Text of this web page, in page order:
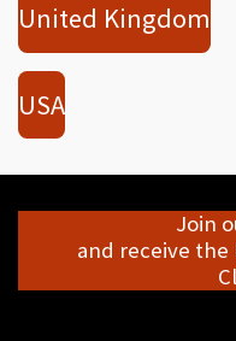
United Kingdom
USA
Join
and receive the